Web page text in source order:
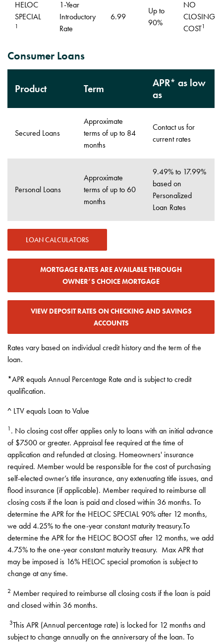
HELOC
SPECIAL
1
1-Year
Introductory
Rate
6.99
Up to
90%
NO
CLOSING
COST1
Consumer Loans
Product Term
APR* as low
as
Secured Loans
Approximate
terms of up to 84
months
Contact us for
current rates
Personal Loans
Approximate
terms of up to 60
months
9.49% to 17.99%
based on
Personalized
Loan Rates
LOAN CALCULATORS
MORTGAGE RATES ARE AVAILABLE THROUGH
OWNER’S CHOICE MORTGAGE
VIEW DEPOSIT RATES ON CHECKING AND SAVINGS
ACCOUNTS
Rates vary based on individual credit history and the term of the
loan.
*APR equals Annual Percentage Rate and is subject to credit
qualification.
^ LTV equals Loan to Value
1 . No closing cost offer applies only to loans with an initial advance
of $7500 or greater. Appraisal fee required at the time of
application and refunded at closing. Homeowners' insurance
required. Member would be responsible for the cost of purchasing
self-elected owner’s title insurance, any extenuating title issues, and
flood insurance (if applicable). Member required to reimburse all
closing costs if the loan is paid and closed within 36 months. To
determine the APR for the HELOC SPECIAL 90% after 12 months,
we add 4.25% to the one-year constant maturity treasury.To
determine the APR for the HELOC BOOST after 12 months, we add
4.75% to the one-year constant maturity treasury. Max APR that
may be imposed is 16% HELOC special promotion is subject to
change at any time.
2 Member required to reimburse all closing costs if the loan is paid
and closed within 36 months.
3This APR (Annual percentage rate) is locked for 12 months and
subject to change annually on the anniversary of the loan. To